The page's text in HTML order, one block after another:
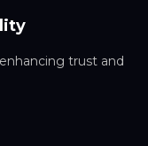
trust and